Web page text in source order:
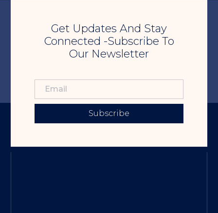
Get Updates And Stay
Connected -Subscribe To
Our Newsletter
Subscribe